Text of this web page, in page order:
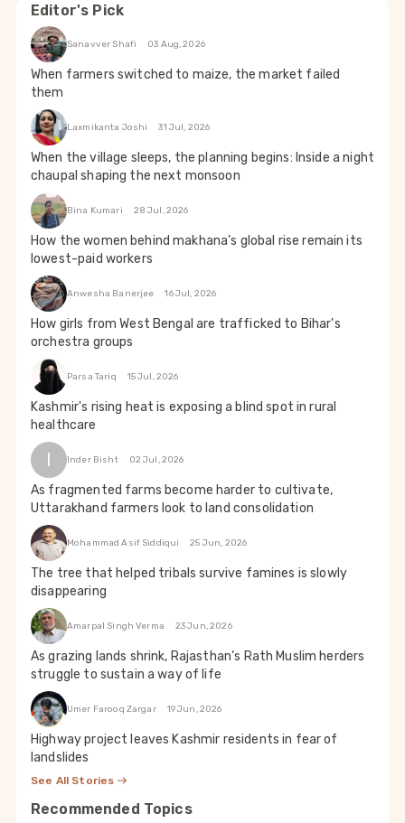
Editor's Pick
Sanavver Shafi 03 Aug, 2026
When farmers switched to maize, the market failed
them
Laxmikanta Joshi 31 Jul, 2026
When the village sleeps, the planning begins: Inside a night
chaupal shaping the next monsoon
Bina Kumari 28 Jul, 2026
How the women behind makhana’s global rise remain its
lowest-paid workers
Anwesha Banerjee 16 Jul, 2026
How girls from West Bengal are trafficked to Bihar's
orchestra groups
Parsa Tariq 15 Jul, 2026
Kashmir's rising heat is exposing a blind spot in rural
healthcare
I Inder Bisht 02 Jul, 2026
As fragmented farms become harder to cultivate,
Uttarakhand farmers look to land consolidation
Mohammad Asif Siddiqui 25 Jun, 2026
The tree that helped tribals survive famines is slowly
disappearing
Amarpal Singh Verma 23 Jun, 2026
As grazing lands shrink, Rajasthan’s Rath Muslim herders
struggle to sustain a way of life
Umer Farooq Zargar 19 Jun, 2026
Highway project leaves Kashmir residents in fear of
landslides
See All Stories
Recommended Topics